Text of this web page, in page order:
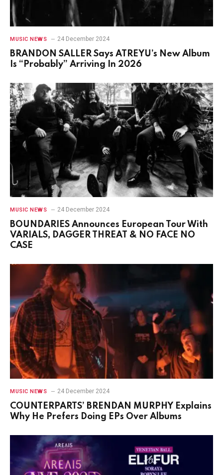
MUSIC NEWS 24 December 2024
BRANDON SALLER Says ATREYU’s New Album
Is “Probably” Arriving In 2026
MUSIC NEWS 24 December 2024
BOUNDARIES Announces European Tour With
VARIALS, DAGGER THREAT & NO FACE NO
CASE
MUSIC NEWS 24 December 2024
COUNTERPARTS’ BRENDAN MURPHY Explains
Why He Prefers Doing EPs Over Albums